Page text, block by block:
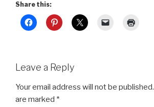
Share this:
Leave a Reply
Your email address will not be published.
are marked *